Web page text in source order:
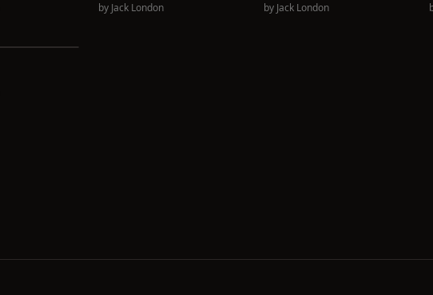
by Jack London by Jack London